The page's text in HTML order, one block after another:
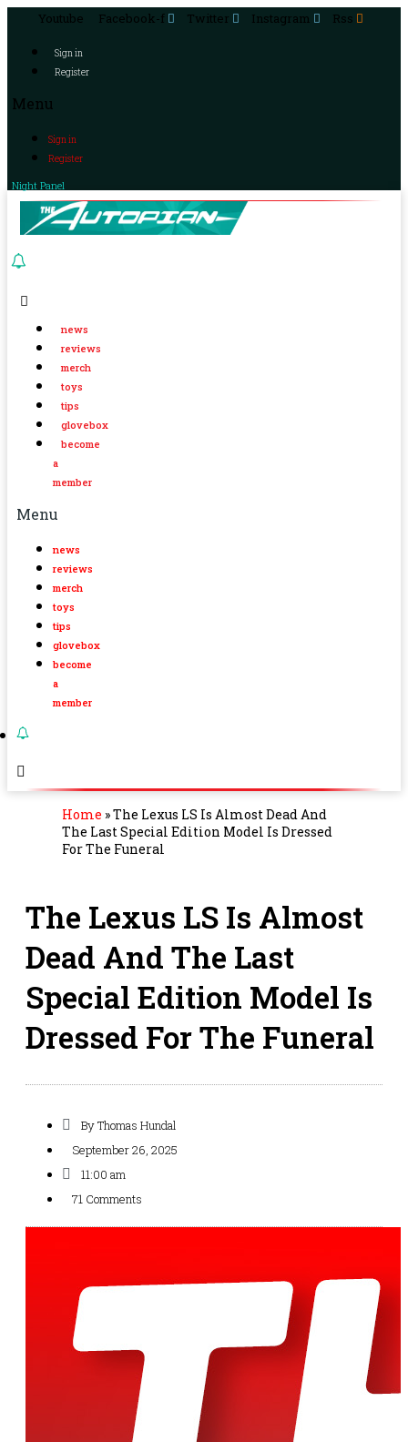
Youtube Facebook-f Twitter Instagram Rss
Sign in
Register
Menu
Sign in
Register
Night Panel
news
reviews
merch
toys
tips
glovebox
become
a
member
Menu
news
reviews
merch
toys
tips
glovebox
become
a
member
Home »The Lexus LS Is Almost Dead And
The Last Special Edition Model Is Dressed
For The Funeral
The Lexus LS Is Almost
Dead And The Last
Special Edition Model Is
Dressed For The Funeral
ByThomas Hundal
September 26, 2025
11:00 am
71 Comments